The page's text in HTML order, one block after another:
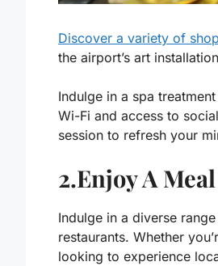
Discover a variety of
the airport’s art
Indulge in a spa
Wi-Fi and access to
session to refresh your
2.Enjoy A
Indulge in a diverse
restaurants. Whether
looking to experience